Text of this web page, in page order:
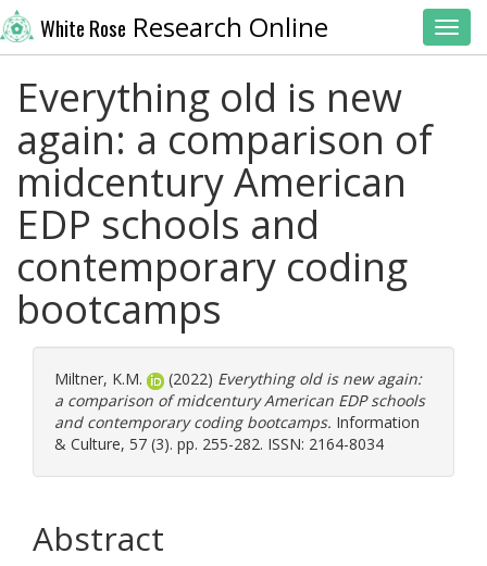
White Rose Research Online
Everything old is new
again: a comparison of
midcentury American
EDP schools and
contemporary coding
bootcamps
Miltner, K.M. (2022) Everything old is new again:
a comparison of midcentury American EDP schools
and contemporary coding bootcamps. Information
& Culture, 57 (3). pp. 255-282. ISSN: 2164-8034
Abstract